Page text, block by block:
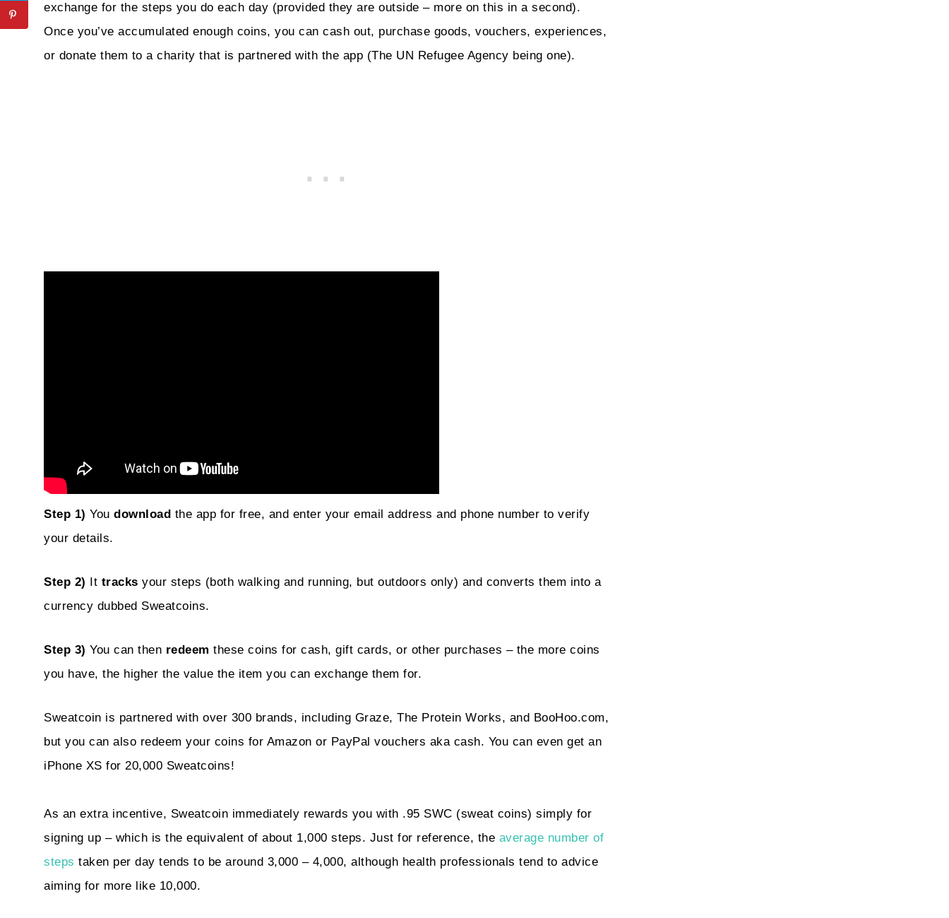
exchange for the steps you do each day (provided they are outside – more on this in a second).
Once you’ve accumulated enough coins, you can cash out, purchase goods, vouchers, experiences,
or donate them to a charity that is partnered with the app (The UN Refugee Agency being one).
Step 1) You download the app for free, and enter your email address and phone number to verify
your details.
Step 2) It tracks your steps (both walking and running, but outdoors only) and converts them into a
currency dubbed Sweatcoins.
Step 3) You can then redeem these coins for cash, gift cards, or other purchases – the more coins
you have, the higher the value the item you can exchange them for.
Sweatcoin is partnered with over 300 brands, including Graze, The Protein Works, and BooHoo.com,
but you can also redeem your coins for Amazon or PayPal vouchers aka cash. You can even get an
iPhone XS for 20,000 Sweatcoins!
As an extra incentive, Sweatcoin immediately rewards you with .95 SWC (sweat coins) simply for
signing up – which is the equivalent of about 1,000 steps. Just for reference, the average number of
steps taken per day tends to be around 3,000 – 4,000, although health professionals tend to advice
aiming for more like 10,000.